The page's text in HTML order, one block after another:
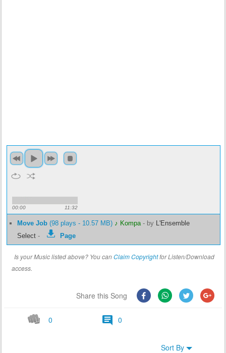
00:00 11:32
Move Job (98 plays - 10.57 MB) ♪ Kompa- by L'Ensemble
Select - Page
Is your Music listed above? You canClaim Copyrightfor Listen/Download
access.
Share this Song
0 0
Sort By